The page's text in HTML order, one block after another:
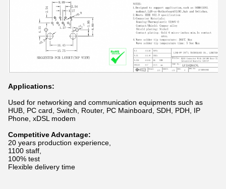
Applications:
Used for networking and communication equipments such as
HUB, PC card, Switch, Router, PC Mainboard, SDH, PDH, IP
Phone, xDSL modem
Competitive Advantage:
20 years production experience,
1100 staff,
100% test
Flexible delivery time